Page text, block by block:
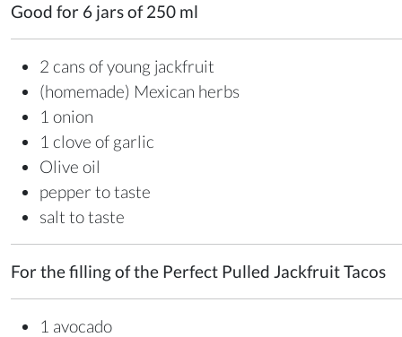
Good for 6 jars of 250 ml
2 cans of young jackfruit
(homemade) Mexican herbs
1 onion
1 clove of garlic
Olive oil
pepper to taste
salt to taste
For the filling of the Perfect Pulled Jackfruit Tacos
1 avocado